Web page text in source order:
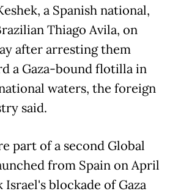
a Spanish national,
Thiago Avila, on
after arresting them
a Gaza-bound flotilla in
waters, the foreign
said.
part of a second Global
from Spain on April
blockade of Gaza